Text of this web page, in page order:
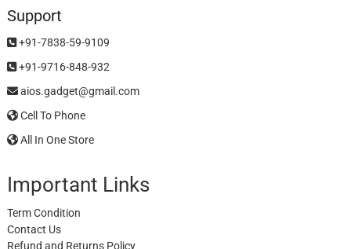
Support
+91-7838-59-9109
+91-9716-848-932
aios.gadget@gmail.com
Cell To Phone
All In One Store
Important Links
Term Condition
Contact Us
Refund and Returns Policy